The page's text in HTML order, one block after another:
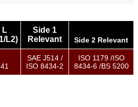
L
L2)
Side 1
Relevant
Side 2 Relevant
41
SAE J514 /
ISO 8434-2
ISO 1179 /ISO
8434-6 /BS 5200